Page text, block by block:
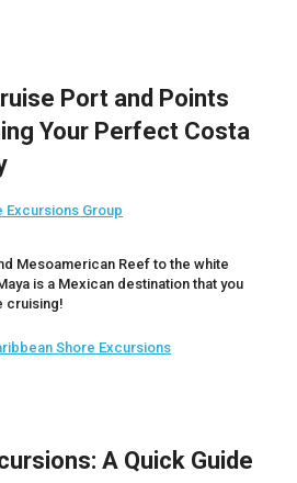
Port and Points
Your Perfect Costa
Excursions Group
Mesoamerican Reef to the white
is a Mexican destination that you
cruising!
Shore Excursions
A Quick Guide